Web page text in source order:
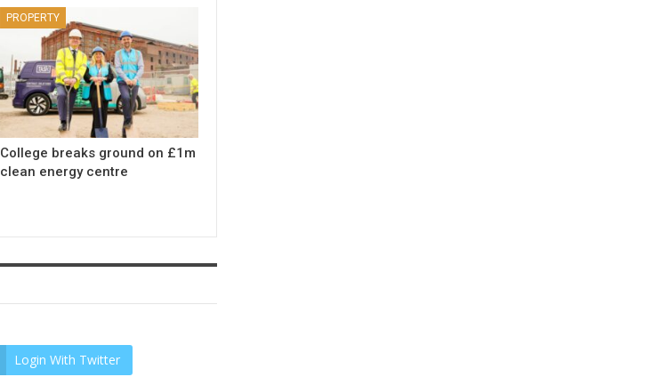
PROPERTY
College breaks ground on £1m
clean energy centre
Login With Twitter